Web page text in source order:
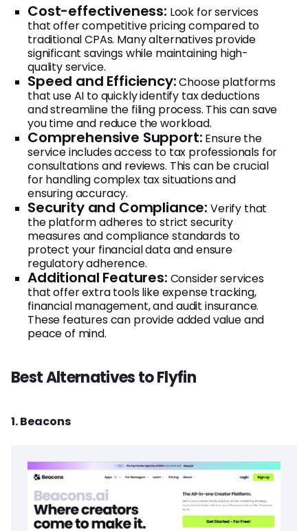
Cost-effectiveness: Look for services
that offer competitive pricing compared to
traditional CPAs. Many alternatives provide
significant savings while maintaining high-
quality service.
Speed and Efficiency:Choose platforms
that use AI to quickly identify tax deductions
and streamline the filing process. This can save
you time and reduce the workload.
Comprehensive Support: Ensure the
service includes access to tax professionals for
consultations and reviews. This can be crucial
for handling complex tax situations and
ensuring accuracy.
Security and Compliance: Verify that
the platform adheres to strict security
measures and compliance standards to
protect your financial data and ensure
regulatory adherence.
Additional Features: Consider services
that offer extra tools like expense tracking,
financial management, and audit insurance.
These features can provide added value and
peace of mind.
Best Alternatives to Flyfin
1. Beacons